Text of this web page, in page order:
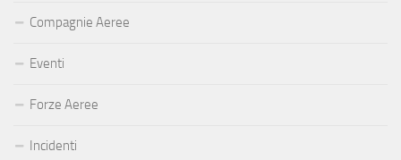
Compagnie Aeree
Eventi
Forze Aeree
Incidenti